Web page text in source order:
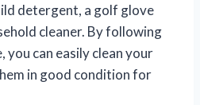
detergent, a golf glove
cleaner. By following
you can easily clean your
in good condition for